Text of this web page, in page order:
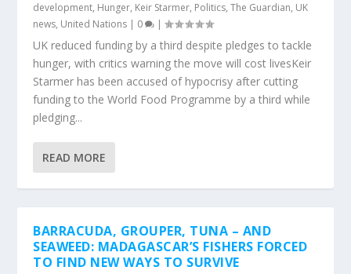
development, Hunger, Keir Starmer, Politics,The Guardian, UK
news, United Nations | 0 |
UK reduced funding by a third despite pledges to tackle
hunger, with critics warning the move will cost livesKeir
Starmer has been accused of hypocrisy after cutting
funding to the World Food Programme by a third while
pledging...
READ MORE
BARRACUDA, GROUPER, TUNA – AND
SEAWEED: MADAGASCAR’S FISHERS FORCED
TO FIND NEW WAYS TO SURVIVE